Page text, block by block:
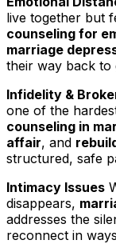
live together but
counseling for
marriage
their way back to
Infidelity &
one of the
counseling in
affair, and
structured, safe
Intimacy Issues
disappears,
addresses the
reconnect in